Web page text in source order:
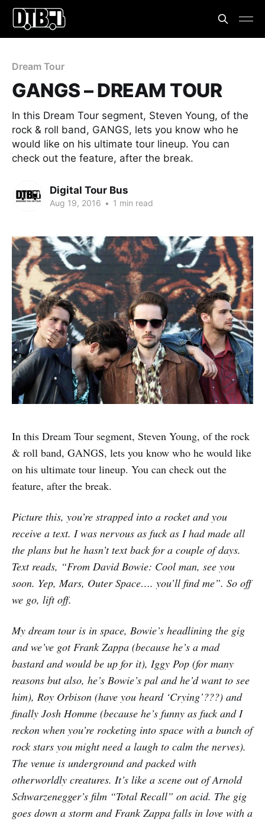
Dream Tour
GANGS – DREAM TOUR
In this Dream Tour segment, Steven Young, of the
rock & roll band, GANGS, lets you know who he
would like on his ultimate tour lineup. You can
check out the feature, after the break.
Digital Tour Bus
Aug 19, 2016 • 1 min read
In this Dream Tour segment, Steven Young, of the rock
& roll band, GANGS, lets you know who he would like
on his ultimate tour lineup. You can check out the
feature, after the break.
Picture this, you’re strapped into a rocket and you
receive a text. I was nervous as fuck as I had made all
the plans but he hasn’t text back for a couple of days.
Text reads, “From David Bowie: Cool man, see you
soon. Yep, Mars, Outer Space…. you’ll find me”. So off
we go, lift off.
My dream tour is in space, Bowie’s headlining the gig
and we’ve got Frank Zappa (because he’s a mad
bastard and would be up for it), Iggy Pop (for many
reasons but also, he’s Bowie’s pal and he’d want to see
him), Roy Orbison (have you heard ‘Crying’???) and
finally Josh Homme (because he’s funny as fuck and I
reckon when you’re rocketing into space with a bunch of
rock stars you might need a laugh to calm the nerves).
The venue is underground and packed with
otherworldly creatures. It’s like a scene out of Arnold
Schwarzenegger’s film “Total Recall” on acid. The gig
goes down a storm and Frank Zappa falls in love with a